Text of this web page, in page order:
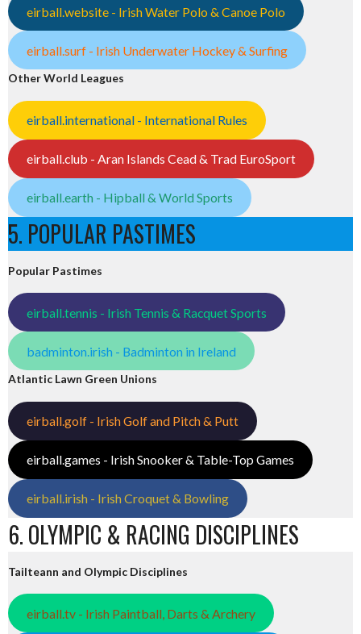
eirball.website - Irish Water Polo & Canoe Polo
eirball.surf - Irish Underwater Hockey & Surfing
Other World Leagues
eirball.international - International Rules
eirball.club - Aran Islands Cead & Trad EuroSport
eirball.earth - Hipball & World Sports
5. POPULAR PASTIMES
Popular Pastimes
eirball.tennis - Irish Tennis & Racquet Sports
badminton.irish - Badminton in Ireland
Atlantic Lawn Green Unions
eirball.golf - Irish Golf and Pitch & Putt
eirball.games - Irish Snooker & Table-Top Games
eirball.irish - Irish Croquet & Bowling
6. OLYMPIC & RACING DISCIPLINES
Tailteann and Olympic Disciplines
eirball.tv - Irish Paintball, Darts & Archery